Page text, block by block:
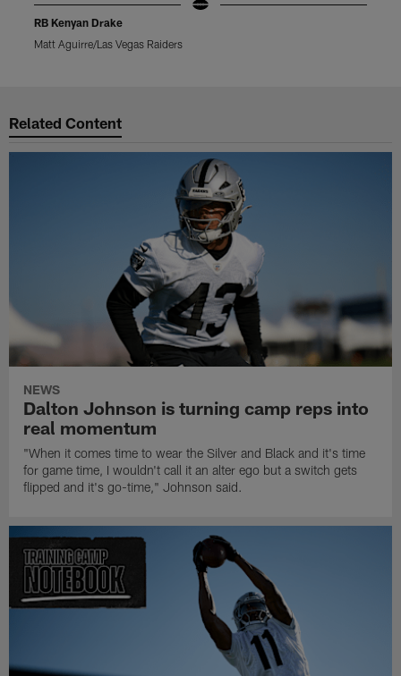
RB Kenyan Drake
Matt Aguirre/Las Vegas Raiders
Related Content
NEWS
Dalton Johnson is turning camp reps into
real momentum
"When it comes time to wear the Silver and Black and it's time
for game time, I wouldn't call it an alter ego but a switch gets
flipped and it's go-time," Johnson said.